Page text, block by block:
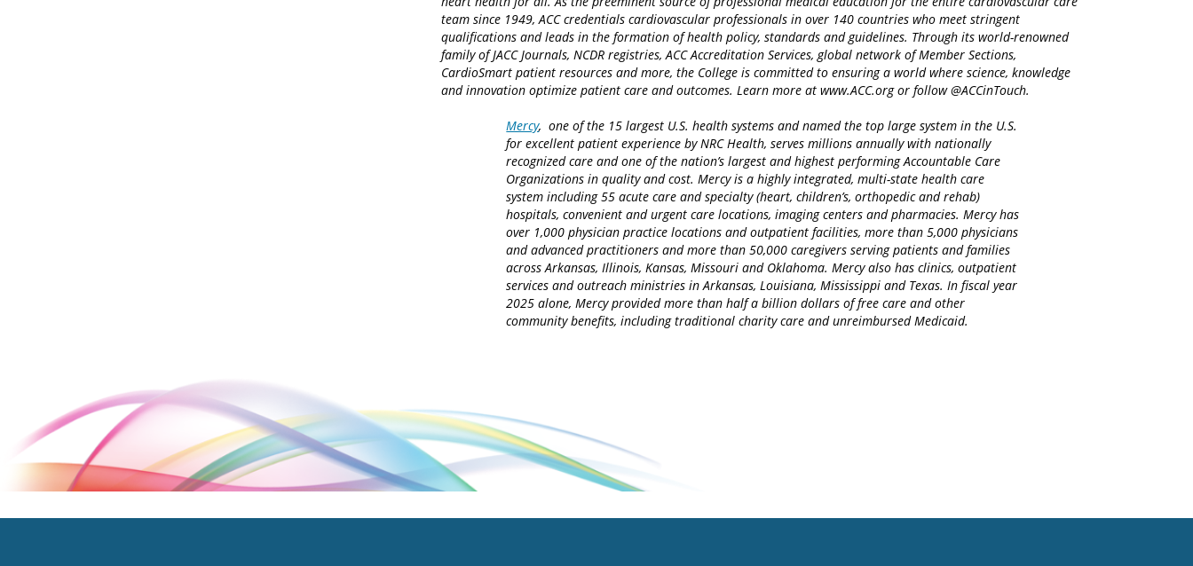
team since 1949, ACC credentials cardiovascular professionals in over 140 countries who meet stringent
qualifications and leads in the formation of health policy, standards and guidelines. Through its world-renowned
family of JACC Journals, NCDR registries, ACC Accreditation Services, global network of Member Sections,
CardioSmart patient resources and more, the College is committed to ensuring a world where science, knowledge
and innovation optimize patient care and outcomes. Learn more at www.ACC.org or follow @ACCinTouch.
Mercy, one of the 15 largest U.S. health systems and named the top large system in the U.S.
for excellent patient experience by NRC Health, serves millions annually with nationally
recognized care and one of the nation’s largest and highest performing Accountable Care
Organizations in quality and cost. Mercy is a highly integrated, multi-state health care
system including 55 acute care and specialty (heart, children’s, orthopedic and rehab)
hospitals, convenient and urgent care locations, imaging centers and pharmacies. Mercy has
over 1,000 physician practice locations and outpatient facilities, more than 5,000 physicians
and advanced practitioners and more than 50,000 caregivers serving patients and families
across Arkansas, Illinois, Kansas, Missouri and Oklahoma. Mercy also has clinics, outpatient
services and outreach ministries in Arkansas, Louisiana, Mississippi and Texas. In fiscal year
2025 alone, Mercy provided more than half a billion dollars of free care and other
community benefits, including traditional charity care and unreimbursed Medicaid.